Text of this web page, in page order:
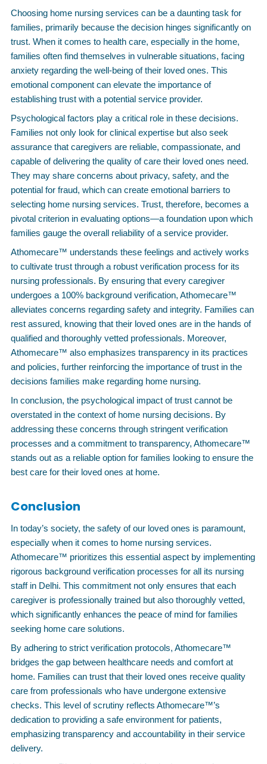
Choosing home nursing services can be a daunting task for
families, primarily because the decision hinges significantly on
trust. When it comes to health care, especially in the home,
families often find themselves in vulnerable situations, facing
anxiety regarding the well-being of their loved ones. This
emotional component can elevate the importance of
establishing trust with a potential service provider.
Psychological factors play a critical role in these decisions.
Families not only look for clinical expertise but also seek
assurance that caregivers are reliable, compassionate, and
capable of delivering the quality of care their loved ones need.
They may share concerns about privacy, safety, and the
potential for fraud, which can create emotional barriers to
selecting home nursing services. Trust, therefore, becomes a
pivotal criterion in evaluating options—a foundation upon which
families gauge the overall reliability of a service provider.
Athomecare™ understands these feelings and actively works
to cultivate trust through a robust verification process for its
nursing professionals. By ensuring that every caregiver
undergoes a 100% background verification, Athomecare™
alleviates concerns regarding safety and integrity. Families can
rest assured, knowing that their loved ones are in the hands of
qualified and thoroughly vetted professionals. Moreover,
Athomecare™ also emphasizes transparency in its practices
and policies, further reinforcing the importance of trust in the
decisions families make regarding home nursing.
In conclusion, the psychological impact of trust cannot be
overstated in the context of home nursing decisions. By
addressing these concerns through stringent verification
processes and a commitment to transparency, Athomecare™
stands out as a reliable option for families looking to ensure the
best care for their loved ones at home.
Conclusion
In today’s society, the safety of our loved ones is paramount,
especially when it comes to home nursing services.
Athomecare™ prioritizes this essential aspect by implementing
rigorous background verification processes for all its nursing
staff in Delhi. This commitment not only ensures that each
caregiver is professionally trained but also thoroughly vetted,
which significantly enhances the peace of mind for families
seeking home care solutions.
By adhering to strict verification protocols, Athomecare™
bridges the gap between healthcare needs and comfort at
home. Families can trust that their loved ones receive quality
care from professionals who have undergone extensive
checks. This level of scrutiny reflects Athomecare™’s
dedication to providing a safe environment for patients,
emphasizing transparency and accountability in their service
delivery.